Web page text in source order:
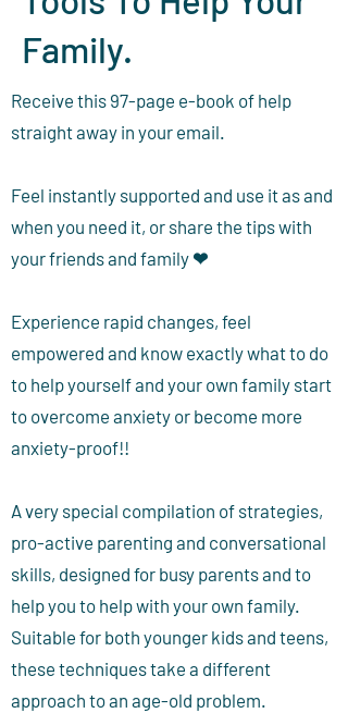
Family.
Receive this 97-page e-book of help
straight away in your email.
Feel instantly supported and use it as and
when you need it, or share the tips with
your friends and family ❤
Experience rapid changes, feel
empowered and know exactly what to do
to help yourself and your own family start
to overcome anxiety or become more
anxiety-proof!!
A very special compilation of strategies,
pro-active parenting and conversational
skills, designed for busy parents and to
help you to help with your own family.
Suitable for both younger kids and teens,
these techniques take a different
approach to an age-old problem.